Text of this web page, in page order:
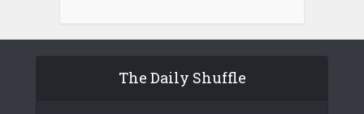
The Daily Shuffle